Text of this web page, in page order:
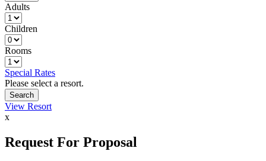
Adults
Children
Rooms
Special Rates
Please select a resort.
View Resort
x
Request For Proposal